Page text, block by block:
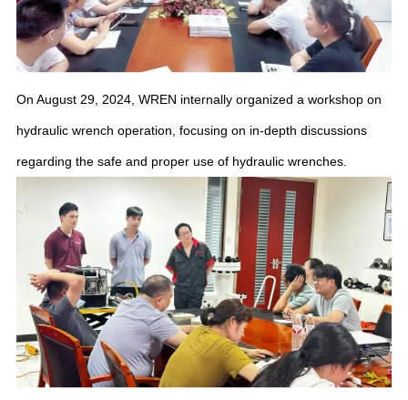
On August 29, 2024, WREN internally organized a workshop on
hydraulic wrench operation, focusing on in-depth discussions
regarding the safe and proper use of hydraulic wrenches.